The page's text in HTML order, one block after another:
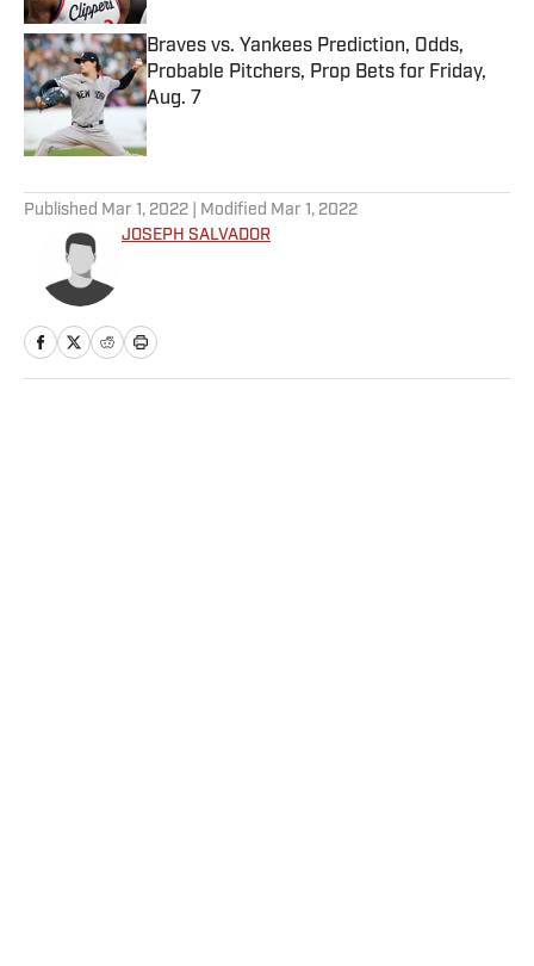
Braves vs. Yankees Prediction, Odds,
Probable Pitchers, Prop Bets for Friday,
Aug. 7
Published by on Invalid Date
Published Mar 1, 2022 | Modified Mar 1, 2022
JOSEPH SALVADOR